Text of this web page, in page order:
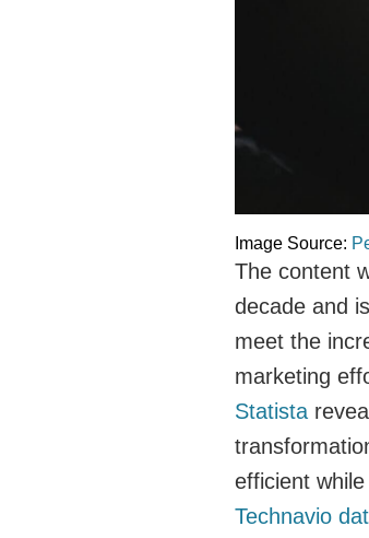
Image Source:
The content
decade and
meet the
marketing
Statista
efficient
Technavio